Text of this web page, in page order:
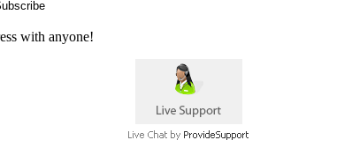
with anyone!